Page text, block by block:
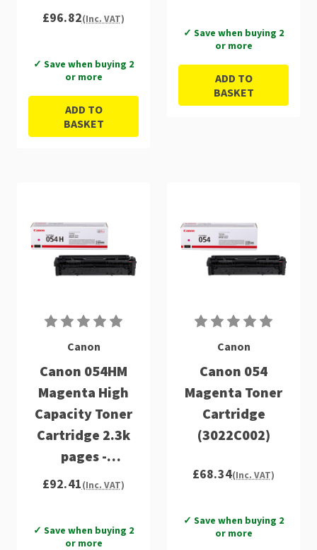
3027C002
£96.82(Inc. VAT)
✓ Save when buying 2
or more
ADD TO
BASKET
✓ Save when buying 2
or more
ADD TO
BASKET
Canon
Canon 054HM
Magenta High
Capacity Toner
Cartridge 2.3k
pages -
3026C002
£92.41(Inc. VAT)
✓ Save when buying 2
or more
Canon
Canon 054
Magenta Toner
Cartridge
(3022C002)
£68.34(Inc. VAT)
✓ Save when buying 2
or more